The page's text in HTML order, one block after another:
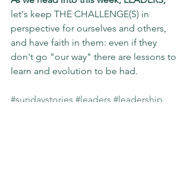
let's keep THE CHALLENGE(S) in
perspective for ourselves and others,
and have faith in them: even if they
don't go "our way" there are lessons to
learn and evolution to be had.
#sundaystories #leaders #leadership